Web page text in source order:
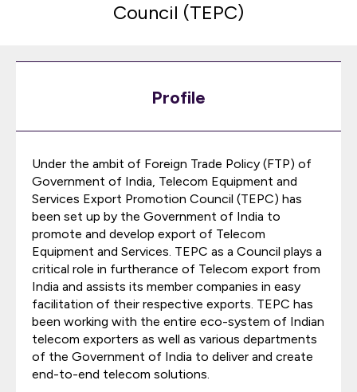
Council (TEPC)
Profile
Under the ambit of Foreign Trade Policy (FTP) of
Government of India, Telecom Equipment and
Services Export Promotion Council (TEPC) has
been set up by the Government of India to
promote and develop export of Telecom
Equipment and Services. TEPC as a Council plays a
critical role in furtherance of Telecom export from
India and assists its member companies in easy
facilitation of their respective exports. TEPC has
been working with the entire eco-system of Indian
telecom exporters as well as various departments
of the Government of India to deliver and create
end-to-end telecom solutions.